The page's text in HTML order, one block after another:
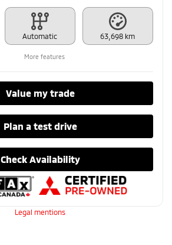
Automatic 63,698 km
More features
Value my trade
Plan a test drive
Check Availability
Legal mentions